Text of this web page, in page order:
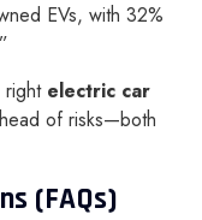
EVs, with 32%
right electric car
of risks—both
(FAQs)